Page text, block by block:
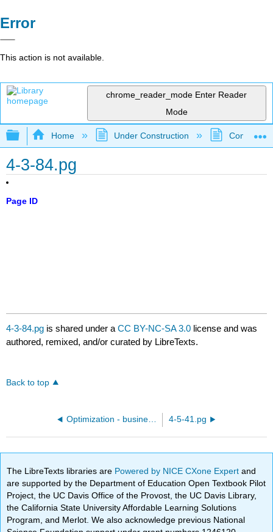
Error
This action is not available.
chrome_reader_mode Enter Reader
Mode
Expand/collapse global hierarchy
Home Under Construction
4-3-84.pg
Page ID
4-3-84.pg is shared under aCC BY-NC-SA 3.0 license and was
authored, remixed, and/or curated by LibreTexts.
Back to top
Optimization - business and economics 4-5-41.pg
The LibreTexts libraries are Powered by NICE CXone Expertand
are supported by the Department of Education Open Textbook Pilot
Project, the UC Davis Office of the Provost, the UC Davis Library,
the California State University Affordable Learning Solutions
Program, and Merlot. We also acknowledge previous National